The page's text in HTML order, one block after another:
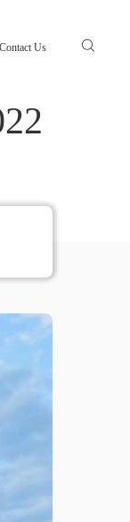
Contact Us